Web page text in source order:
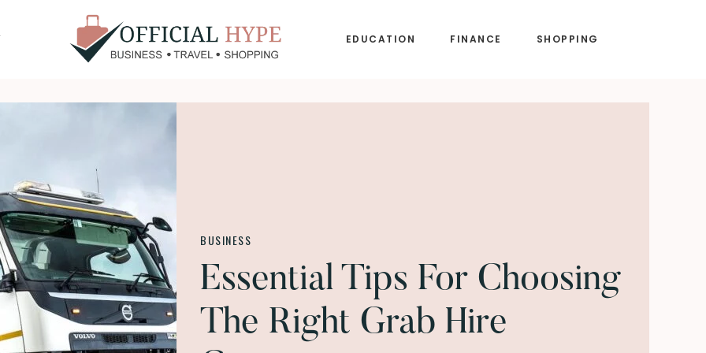
HYPE
EDUCATION FINANCE SHOPPING
BUSINESS
Essential Tips For Choosing
The Right Grab Hire